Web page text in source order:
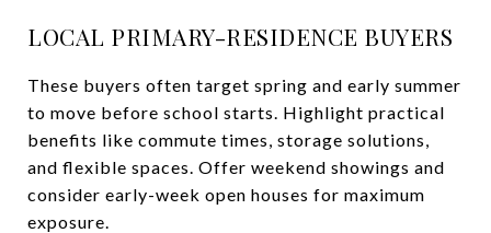
LOCAL PRIMARY-RESIDENCE BUYERS
These buyers often target spring and early summer
to move before school starts. Highlight practical
benefits like commute times, storage solutions,
and flexible spaces. Offer weekend showings and
consider early-week open houses for maximum
exposure.